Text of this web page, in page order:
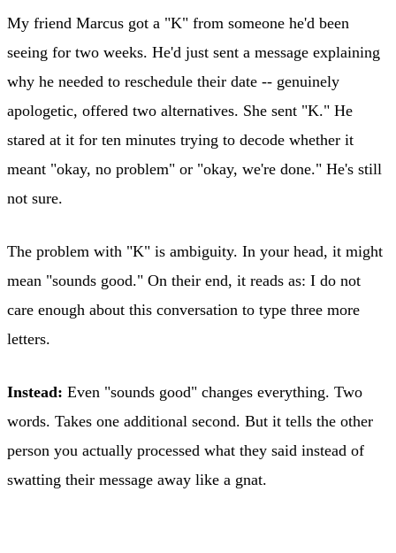
My friend Marcus got a "K" from someone he'd been
seeing for two weeks. He'd just sent a message explaining
why he needed to reschedule their date -- genuinely
apologetic, offered two alternatives. She sent "K." He
stared at it for ten minutes trying to decode whether it
meant "okay, no problem" or "okay, we're done." He's still
not sure.
The problem with "K" is ambiguity. In your head, it might
mean "sounds good." On their end, it reads as: I do not
care enough about this conversation to type three more
letters.
Instead: Even "sounds good" changes everything. Two
words. Takes one additional second. But it tells the other
person you actually processed what they said instead of
swatting their message away like a gnat.